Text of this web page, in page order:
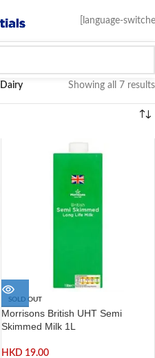
[language-
Dairy Showing all 7 results
SOLD OUT
Morrisons British UHT Semi
Skimmed Milk 1L
HKD 19.00